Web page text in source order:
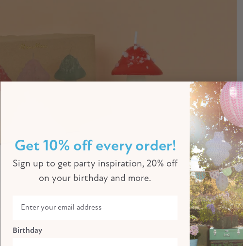
Click to
Get 10% off every order!
Sign up to get party inspiration, 20% off
on your birthday and more.
Birthday